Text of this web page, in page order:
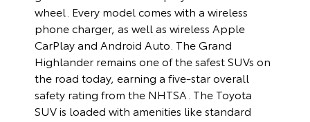
wheel. Every model comes with a wireless
phone charger, as well as wireless Apple
CarPlay and Android Auto. The Grand
Highlander remains one of the safest SUVs on
the road today, earning a five-star overall
safety rating from the NHTSA. The Toyota
SUV is loaded with amenities like standard